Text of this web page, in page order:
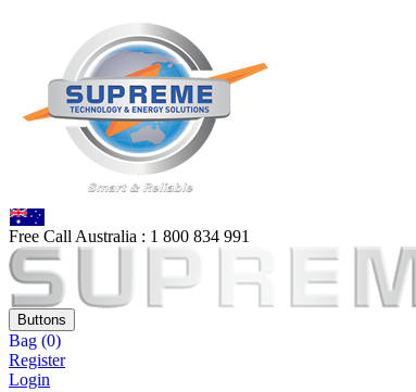
Free Call Australia : 1 800 834 991
Buttons
Bag (0)
Register
Login